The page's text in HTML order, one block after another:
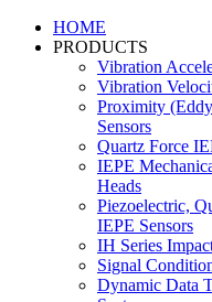
HOME
PRODUCTS
Vibration
Vibration
Proximity
Sensors
Quartz Force
IEPE
Heads
Piezoelectric,
IEPE Sensors
IH Series
Signal
Dynamic Data